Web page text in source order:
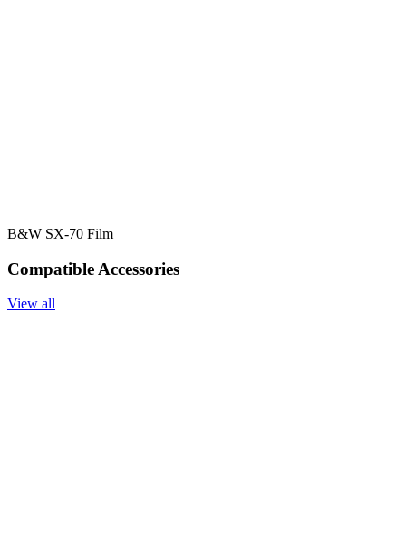
B&W SX-70 Film
Compatible Accessories
View all